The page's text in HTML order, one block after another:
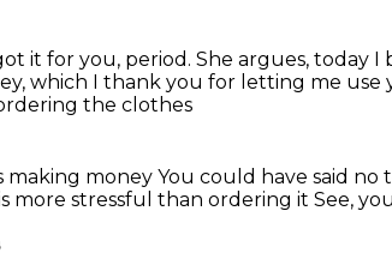
it for you, period. She argues, today
which I thank you for letting me use
the clothes
making money You could have said no
more stressful than ordering it See,